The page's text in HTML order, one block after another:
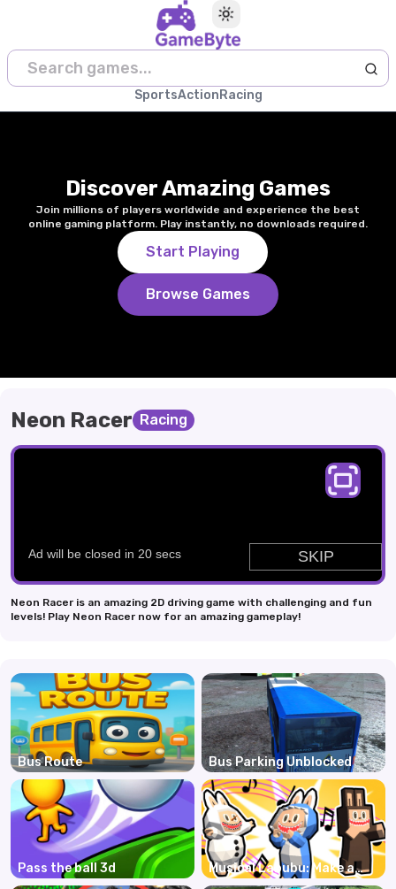
Toggle theme
SportsAction Racing
Discover Amazing Games
Join millions of players worldwide and experience the best
online gaming platform. Play instantly, no downloads required.
Start Playing
Browse Games
Bus Route Bus Parking Unblocked
Pass the ball 3d
Musical Labubu: Make a
Melody
Neon Racer Racing
Neon Racer is an amazing 2D driving game with challenging and fun
levels! Play Neon Racer now for an amazing gameplay!